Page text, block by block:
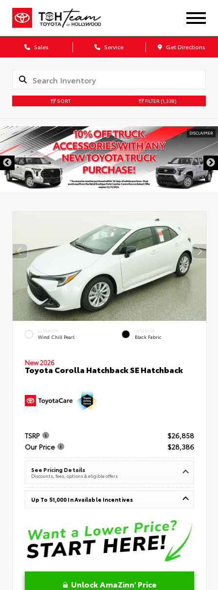
Sales Service Get Directions
SORT FILTER (1,338)
DISCLAIMER
EXTERIOR
Wind Chill Pearl
INTERIOR
Black Fabric
New 2026
Toyota Corolla Hatchback SE Hatchback
TSRP
$26,858
Our Price
$28,386
See Pricing Details
Discounts, fees, options & eligible offers
Up To $1,000 In Available Incentives
Unlock AmaZinn' Price